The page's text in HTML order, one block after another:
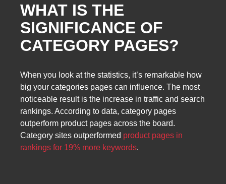
WHAT IS THE
SIGNIFICANCE OF
CATEGORY PAGES?
When you look at the statistics, it’s remarkable how
big your categories pages can influence. The most
noticeable result is the increase in traffic and search
rankings. According to data, category pages
outperform product pages across the board.
Category sites outperformed product pages in
rankings for 19% more keywords.